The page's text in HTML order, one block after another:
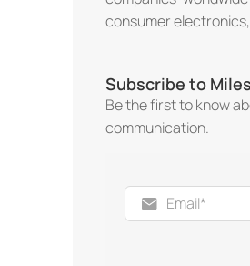
consumer
Subscribe to
Be the first to know
communication.